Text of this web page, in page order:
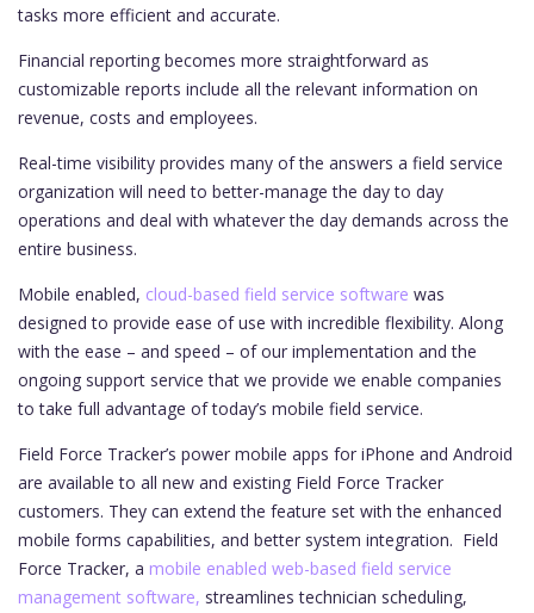
tasks more efficient and accurate.
Financial reporting becomes more straightforward as
customizable reports include all the relevant information on
revenue, costs and employees.
Real-time visibility provides many of the answers a field service
organization will need to better-manage the day to day
operations and deal with whatever the day demands across the
entire business.
Mobile enabled, cloud-based field service software was
designed to provide ease of use with incredible flexibility. Along
with the ease – and speed – of our implementation and the
ongoing support service that we provide we enable companies
to take full advantage of today’s mobile field service.
Field Force Tracker’s power mobile apps for iPhone and Android
are available to all new and existing Field Force Tracker
customers. They can extend the feature set with the enhanced
mobile forms capabilities, and better system integration. Field
Force Tracker, a mobile enabled web-based field service
management software, streamlines technician scheduling,